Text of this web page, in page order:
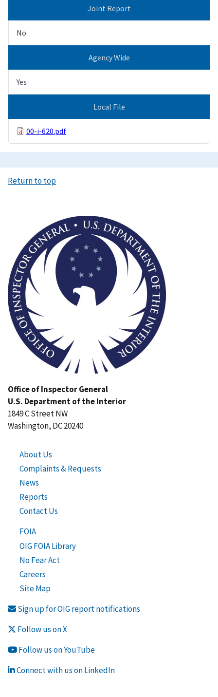
Joint Report
No
Agency Wide
Yes
Local File
00-i-620.pdf
Return to top
Office of Inspector General
U.S. Department of the Interior
1849 C Street NW
Washington, DC 20240
About Us
Complaints & Requests
News
Reports
Contact Us
FOIA
OIG FOIA Library
No Fear Act
Careers
Site Map
Sign up for OIG report notifications
Follow us on X
Follow us on YouTube
Connect with us on LinkedIn